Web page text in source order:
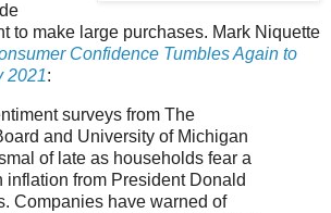
to make large purchases. Mark Niquette
Confidence Tumbles Again to
2021:
surveys from The
and University of Michigan
of late as households fear a
inflation from President Donald
Companies have warned of